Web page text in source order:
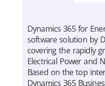
Dynamics 365 for
software solution by
covering the rapidly
Electrical Power and
Based on the top
Dynamics 365